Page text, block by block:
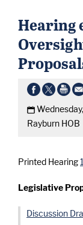
Hearing
Rayburn HOB
Printed Hearing
Legislative
Discussion